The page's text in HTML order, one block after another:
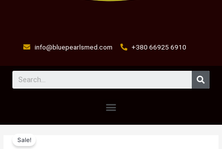
info@bluepearlsmed.com +380 66925 6910
Menu
Sale!